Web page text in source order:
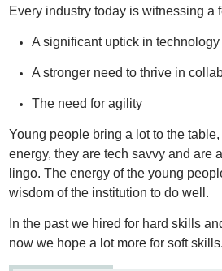
Every industry today is witnessing a
A significant uptick in
A stronger need to thrive in
The need for agility
Young people bring a lot to the
energy, they are tech savvy and are
lingo. The energy of the young
wisdom of the institution to do well.
In the past we hired for hard skills
now we hope a lot more for soft skills.